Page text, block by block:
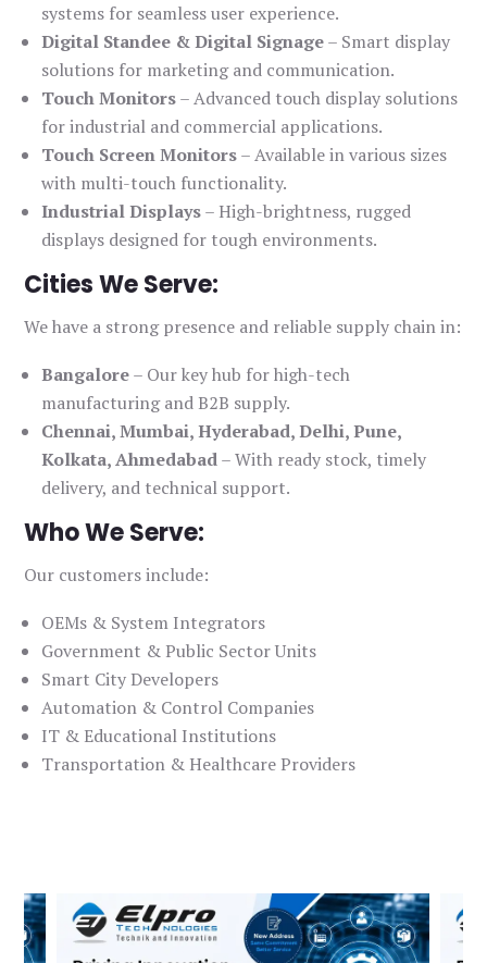
systems for seamless user experience.
Digital Standee & Digital Signage– Smart display
solutions for marketing and communication.
Touch Monitors– Advanced touch display solutions
for industrial and commercial applications.
Touch Screen Monitors– Available in various sizes
with multi-touch functionality.
Industrial Displays– High-brightness, rugged
displays designed for tough environments.
Cities We Serve:
We have a strong presence and reliable supply chain in:
Bangalore– Our key hub for high-tech
manufacturing and B2B supply.
Chennai, Mumbai, Hyderabad, Delhi, Pune,
Kolkata, Ahmedabad– With ready stock, timely
delivery, and technical support.
Who We Serve:
Our customers include:
OEMs & System Integrators
Government & Public Sector Units
Smart City Developers
Automation & Control Companies
IT & Educational Institutions
Transportation & Healthcare Providers